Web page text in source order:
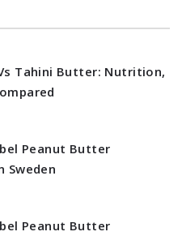
Tahini Butter: Nutrition,
Peanut Butter
Sweden
Peanut Butter